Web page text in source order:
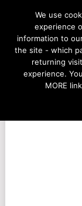
MENU
We use
experience
information to
the site - which
returning
experience.
MORE